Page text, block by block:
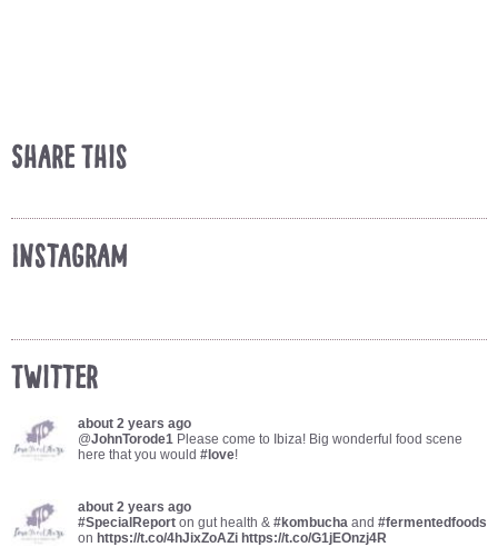
Share This
Instagram
Twitter
about 2 years ago
@JohnTorode1 Please come to Ibiza! Big wonderful food scene
here that you would #love!
about 2 years ago
#SpecialReport on gut health & #kombucha and #fermentedfoods
on https://t.co/4hJixZoAZi https://t.co/G1jEOnzj4R